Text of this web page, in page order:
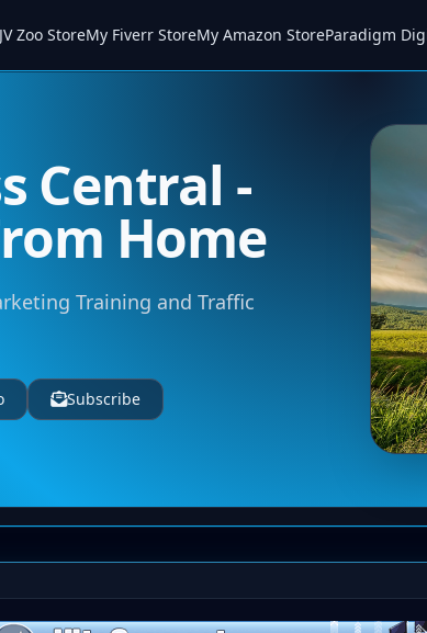
Zoo StoreMy Fiverr StoreMy Amazon StoreParadigm
Central -
Home
Training and Traffic
Subscribe